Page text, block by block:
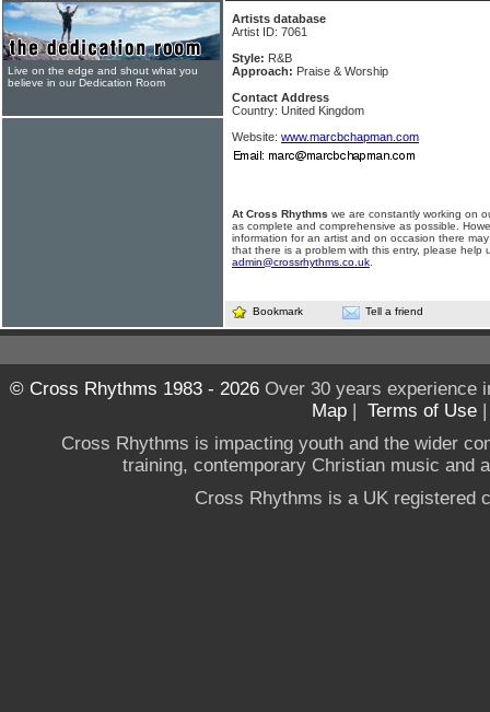
Artists database
Artist ID: 7061
Style: R&B
Approach: Praise & Worship
Contact Address
Country: United Kingdom
Website: www.marcbchapman.com
At Cross Rhythms we are constantly working on
as complete and comprehensive as possible.
information for an artist and on occasion there
that there is a problem with this entry, please help
admin@crossrhythms.co.uk
Bookmark Tell a friend
Live on the edge and shout what you
believe in our Dedication Room
© Cross Rhythms 1983 - 2026Over 30 years experience
Map | Terms of Use
Cross Rhythms is impacting youth and the wider
training, contemporary Christian music and
Cross Rhythms is a UK registered